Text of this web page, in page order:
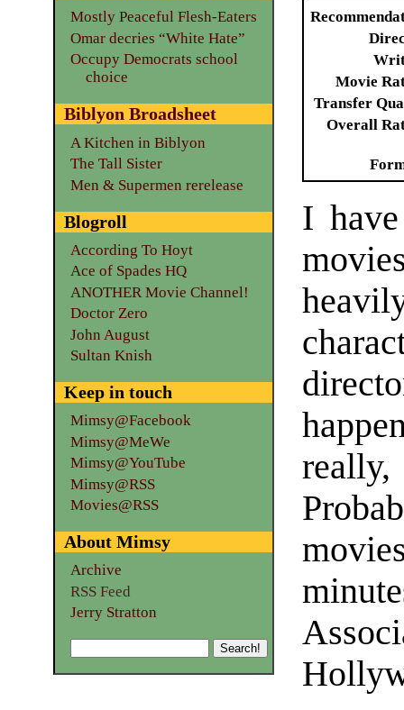
Movie
Transfer
Overall
I
Mostly Peaceful Flesh-Eaters
Omar decries “White Hate”
Occupy Democrats school
choice
Biblyon Broadsheet
A Kitchen in Biblyon
The Tall Sister
Men & Supermen rerelease
Blogroll
According To Hoyt
Ace of Spades HQ
ANOTHER Movie Channel!
Doctor Zero
John August
Sultan Knish
Keep in touch
Mimsy@Facebook
Mimsy@MeWe
Mimsy@YouTube
Mimsy@RSS
Movies@RSS
About Mimsy
Archive
RSS Feed
Jerry Stratton